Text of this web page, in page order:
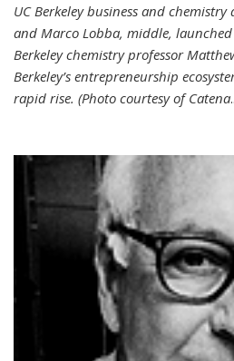
UC Berkeley business and
and Marco Lobba, middle, launched
Berkeley chemistry professor
Berkeley’s entrepreneurship
rapid rise. (Photo courtesy of Catena